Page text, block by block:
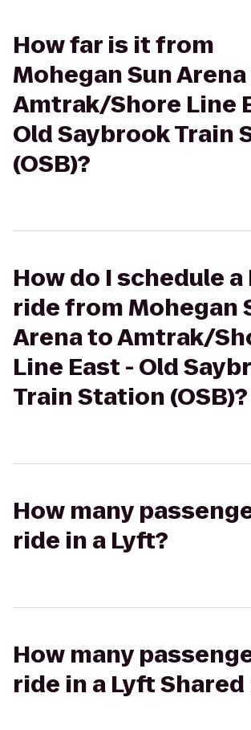
How far is it from
Mohegan Sun
Amtrak/Shore Line
Old Saybrook Train
(OSB)?
How do I schedule a
ride from Mohegan
Arena to Amtrak/
Line East - Old
Train Station (OSB)?
How many
ride in a Lyft?
How many
ride in a Lyft Shared